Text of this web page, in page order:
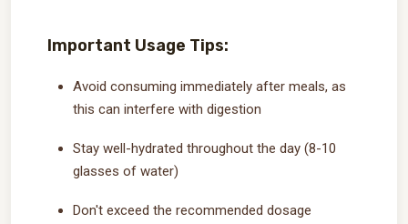
Important Usage Tips:
Avoid consuming immediately after meals, as
this can interfere with digestion
Stay well-hydrated throughout the day (8-10
glasses of water)
Don't exceed the recommended dosage